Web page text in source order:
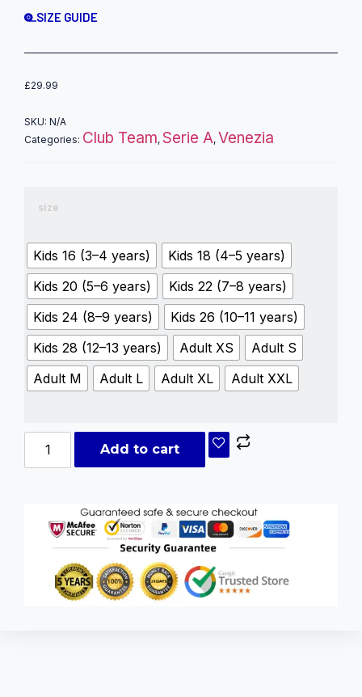
SIZE GUIDE
£29.99
SKU: N/A
Categories: Club Team, Serie A, Venezia
size
Kids 16 (3–4 years)
Kids 18 (4–5 years)
Kids 20 (5–6 years)
Kids 22 (7–8 years)
Kids 24 (8–9 years)
Kids 26 (10–11 years)
Kids 28 (12–13 years)
Adult XS
Adult S
Adult M
Adult L Adult XL Adult XXL
Add to cart